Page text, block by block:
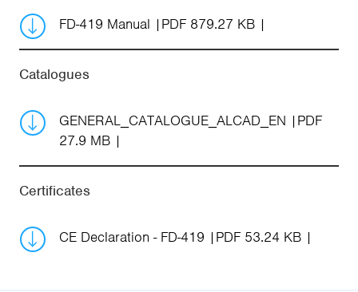
FD-419 Manual PDF 879.27 KB
Catalogues
GENERAL_CATALOGUE_ALCAD_EN
PDF
27.9 MB
Certificates
CE Declaration - FD-419 PDF 53.24 KB